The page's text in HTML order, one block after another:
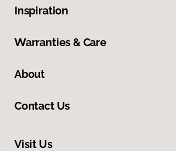
Inspiration
Warranties & Care
About
Contact Us
Visit Us